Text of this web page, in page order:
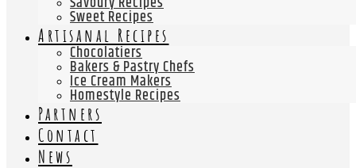
Sweet Recipes
Artisanal Recipes
Chocolatiers
Bakers & Pastry Chefs
Ice Cream Makers
Homestyle Recipes
Partners
Contact
News